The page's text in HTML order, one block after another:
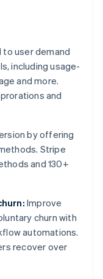
to user demand
including usage-
and more.
and
by offering
Stripe
and 130+
Improve
churn with
automations.
recover over